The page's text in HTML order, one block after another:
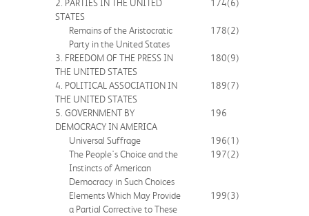
2. PARTIES IN THE UNITED
STATES
174(6)
Remains of the Aristocratic
Party in the United States
178(2)
3. FREEDOM OF THE PRESS IN
THE UNITED STATES
180(9)
4. POLITICAL ASSOCIATION IN
THE UNITED STATES
189(7)
5. GOVERNMENT BY
DEMOCRACY IN AMERICA
196
Universal Suffrage 196(1)
The People's Choice and the
Instincts of American
Democracy in Such Choices
197(2)
Elements Which May Provide
a Partial Corrective to These
199(3)